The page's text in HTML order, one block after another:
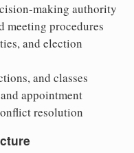
making authority
meeting procedures
and election
and classes
appointment
resolution